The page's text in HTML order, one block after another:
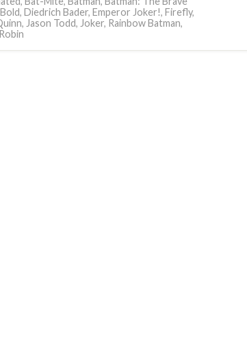
, Diedrich Bader, Emperor Joker!, Firefly,
, Jason Todd, Joker, Rainbow Batman,
Robin